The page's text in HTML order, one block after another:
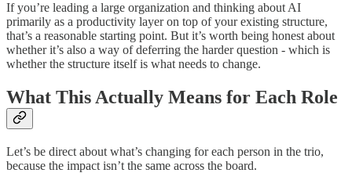
If you’re leading a large organization and thinking about AI
primarily as a productivity layer on top of your existing structure,
that’s a reasonable starting point. But it’s worth being honest about
whether it’s also a way of deferring the harder question - which is
whether the structure itself is what needs to change.
What This Actually Means for Each Role
Let’s be direct about what’s changing for each person in the trio,
because the impact isn’t the same across the board.